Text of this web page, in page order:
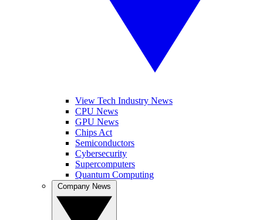
View Tech Industry News
CPU News
GPU News
Chips Act
Semiconductors
Cybersecurity
Supercomputers
Quantum Computing